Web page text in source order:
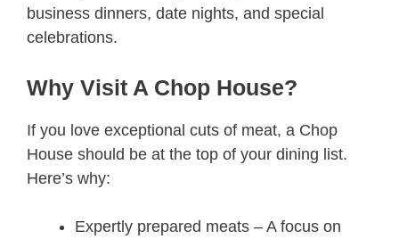
business dinners, date nights, and special
celebrations.
Why Visit A Chop House?
If you love exceptional cuts of meat, a Chop
House should be at the top of your dining list.
Here’s why:
Expertly prepared meats – A focus on